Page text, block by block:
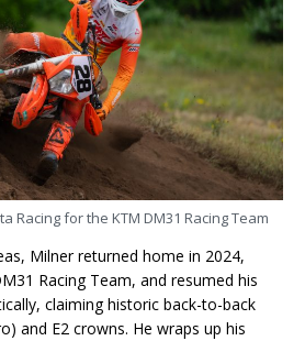
Racing for the KTM DM31 Racing Team
Milner returned home in 2024,
Racing Team, and resumed his
claiming historic back-to-back
and E2 crowns. He wraps up his